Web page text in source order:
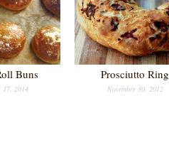
Buns
17, 2014
Prosciutto Ring
November 30, 2012